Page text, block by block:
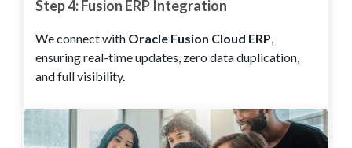
Step 4: Fusion ERP Integration
We connect with Oracle Fusion Cloud ERP,
ensuring real-time updates, zero data duplication,
and full visibility.